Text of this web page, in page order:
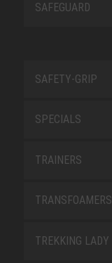
SAFEGUARD
SAFETY-GRIP
SPECIALS
TRAINERS
TRANSFOAMERS
TREKKING LADY